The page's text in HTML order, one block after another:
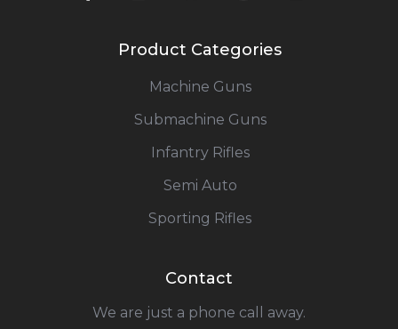
Product Categories
Machine Guns
Submachine Guns
Infantry Rifles
Semi Auto
Sporting Rifles
Contact
We are just a phone call away.